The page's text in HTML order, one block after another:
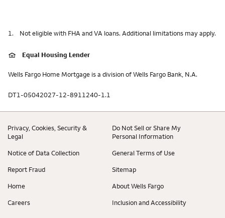
1. Not eligible with FHA and VA loans. Additional limitations may apply.
Equal Housing Lender
Wells Fargo Home Mortgage is a division of Wells Fargo Bank, N.A.
DT1-05042027-12-8911240-1.1
Privacy, Cookies, Security &
Legal
Do Not Sell or Share My
Personal Information
Notice of Data Collection General Terms of Use
Report Fraud Sitemap
Home About Wells Fargo
Careers Inclusion and Accessibility